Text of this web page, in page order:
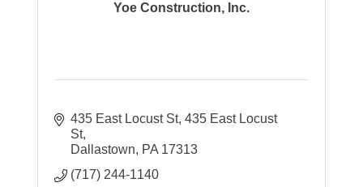
Yoe Construction, Inc.
435 East Locust St 435 East Locust
St
Dallastown
PA 17313
(717) 244-1140